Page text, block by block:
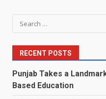
Search
for:
RECENT POSTS
Punjab Takes a
Based Education